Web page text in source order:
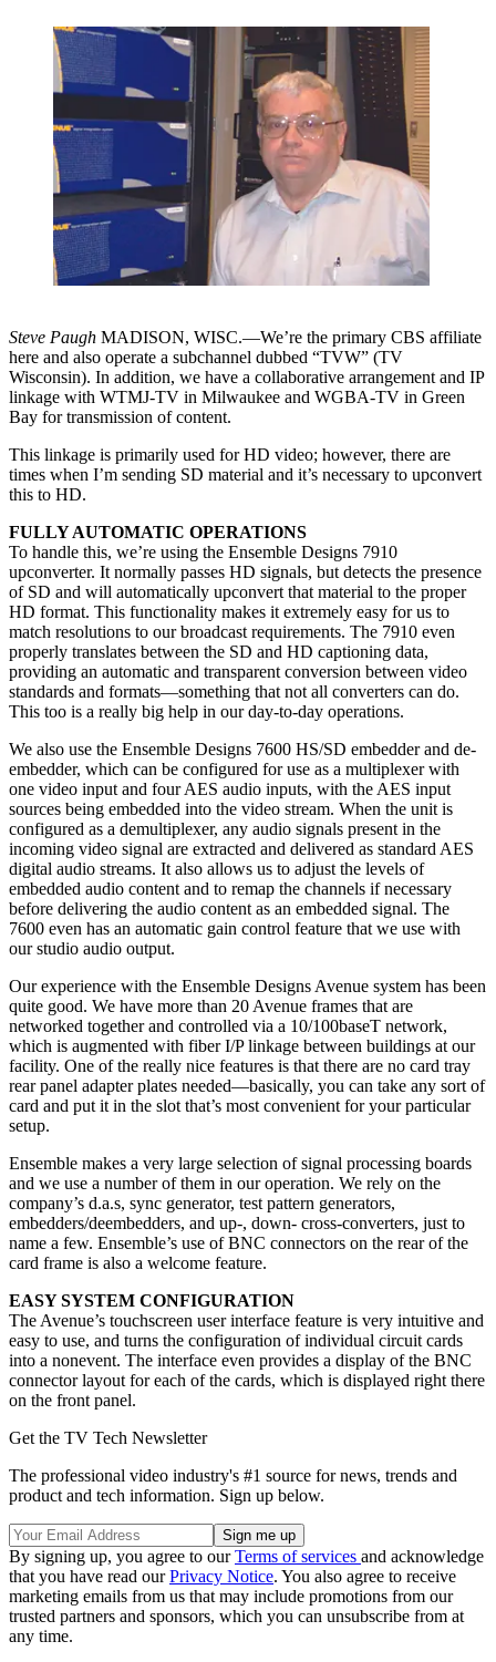
Steve Paugh MADISON, WISC.—We’re the primary CBS affiliate
here and also operate a subchannel dubbed “TVW” (TV
Wisconsin). In addition, we have a collaborative arrangement and IP
linkage with WTMJ-TV in Milwaukee and WGBA-TV in Green
Bay for transmission of content.
This linkage is primarily used for HD video; however, there are
times when I’m sending SD material and it’s necessary to upconvert
this to HD.
FULLY AUTOMATIC OPERATIONS
To handle this, we’re using the Ensemble Designs 7910
upconverter. It normally passes HD signals, but detects the presence
of SD and will automatically upconvert that material to the proper
HD format. This functionality makes it extremely easy for us to
match resolutions to our broadcast requirements. The 7910 even
properly translates between the SD and HD captioning data,
providing an automatic and transparent conversion between video
standards and formats—something that not all converters can do.
This too is a really big help in our day-to-day operations.
We also use the Ensemble Designs 7600 HS/SD embedder and de-
embedder, which can be configured for use as a multiplexer with
one video input and four AES audio inputs, with the AES input
sources being embedded into the video stream. When the unit is
configured as a demultiplexer, any audio signals present in the
incoming video signal are extracted and delivered as standard AES
digital audio streams. It also allows us to adjust the levels of
embedded audio content and to remap the channels if necessary
before delivering the audio content as an embedded signal. The
7600 even has an automatic gain control feature that we use with
our studio audio output.
Our experience with the Ensemble Designs Avenue system has been
quite good. We have more than 20 Avenue frames that are
networked together and controlled via a 10/100baseT network,
which is augmented with fiber I/P linkage between buildings at our
facility. One of the really nice features is that there are no card tray
rear panel adapter plates needed—basically, you can take any sort of
card and put it in the slot that’s most convenient for your particular
setup.
Ensemble makes a very large selection of signal processing boards
and we use a number of them in our operation. We rely on the
company’s d.a.s, sync generator, test pattern generators,
embedders/deembedders, and up-, down- cross-converters, just to
name a few. Ensemble’s use of BNC connectors on the rear of the
card frame is also a welcome feature.
EASY SYSTEM CONFIGURATION
The Avenue’s touchscreen user interface feature is very intuitive and
easy to use, and turns the configuration of individual circuit cards
into a nonevent. The interface even provides a display of the BNC
connector layout for each of the cards, which is displayed right there
on the front panel.
Get the TV Tech Newsletter
The professional video industry's #1 source for news, trends and
product and tech information. Sign up below.
By signing up, you agree to ourTerms of services and acknowledge
that you have read ourPrivacy Notice. You also agree to receive
marketing emails from us that may include promotions from our
trusted partners and sponsors, which you can unsubscribe from at
any time.